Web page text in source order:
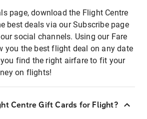
page, download the Flight Centre
best deals via our Subscribe page
social channels. Using our Fare
you the best flight deal on any date
find the right airfare to fit your
on flights!
Centre Gift Cards for Flight?